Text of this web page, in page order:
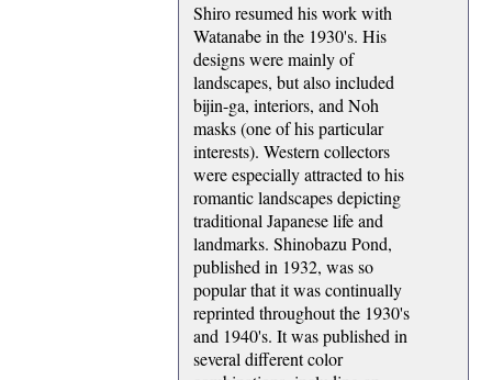
Shiro resumed his work with
Watanabe in the 1930's. His
designs were mainly of
landscapes, but also included
bijin-ga, interiors, and Noh
masks (one of his particular
interests). Western collectors
were especially attracted to his
romantic landscapes depicting
traditional Japanese life and
landmarks. Shinobazu Pond,
published in 1932, was so
popular that it was continually
reprinted throughout the 1930's
and 1940's. It was published in
several different color